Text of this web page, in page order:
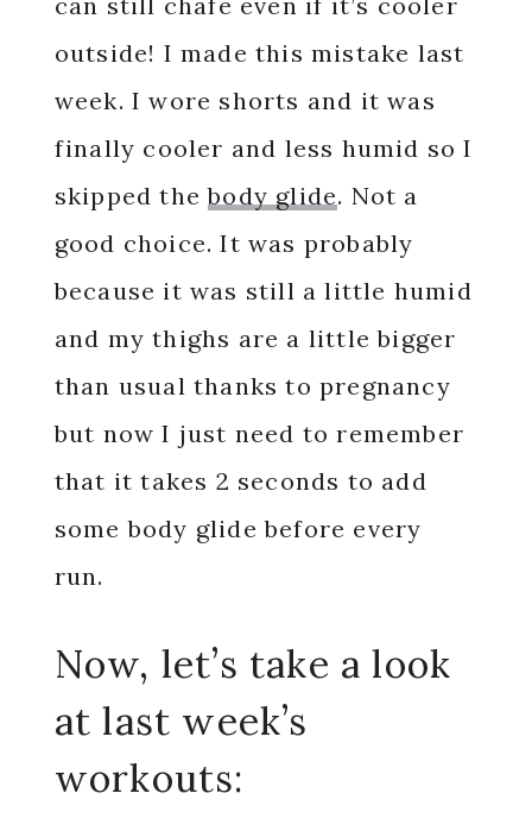
outside! I made this mistake last
week. I wore shorts and it was
finally cooler and less humid so I
skipped thebody glide. Not a
good choice. It was probably
because it was still a little humid
and my thighs are a little bigger
than usual thanks to pregnancy
but now I just need to remember
that it takes 2 seconds to add
some body glide before every
run.
Now, let’s take a look
at last week’s
workouts: